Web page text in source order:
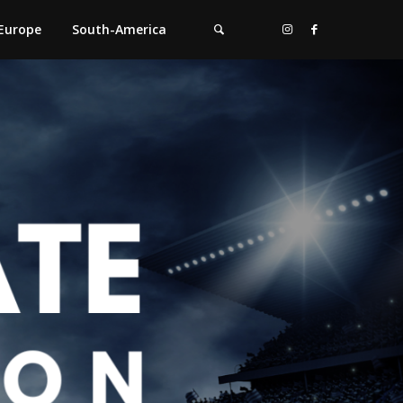
South-America